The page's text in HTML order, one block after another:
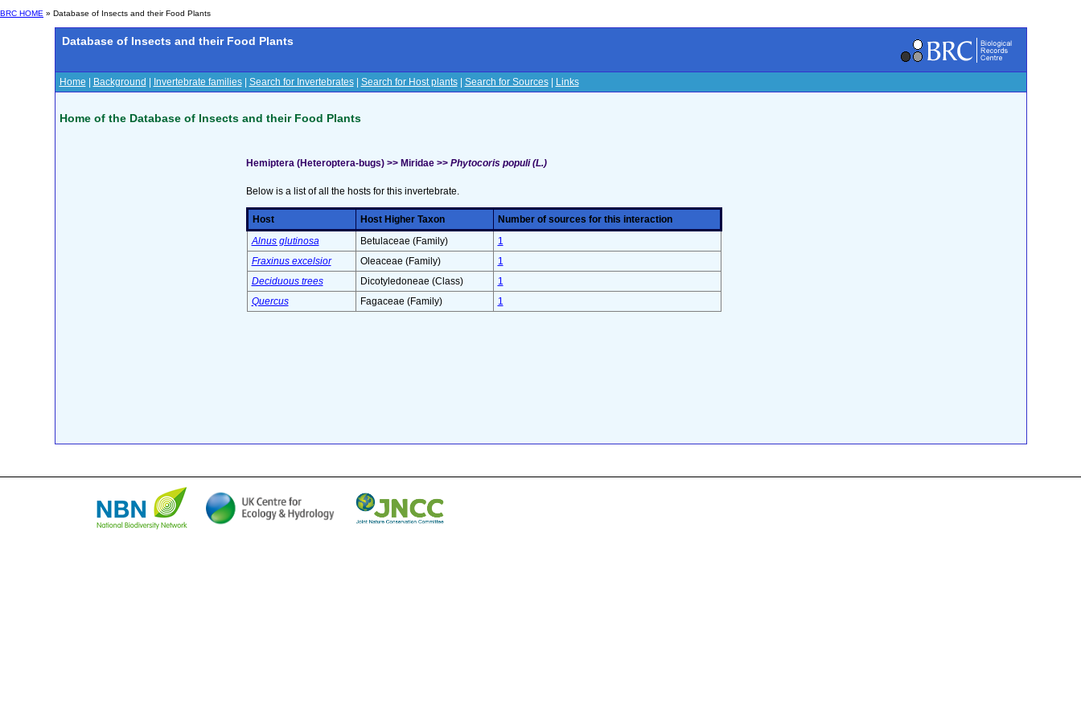
BRC HOME » Database of Insects and their Food Plants
Database of Insects and their Food Plants
Home Background Invertebrate families| Search for Invertebrates| Search for Host plants| Search for Sources| Links
Home of the Database of Insects and their Food Plants
Hemiptera (Heteroptera-bugs) >> Miridae >> Phytocoris populi (L.)
Below is a list of all the hosts for this invertebrate.
Host Host Higher Taxon
Number of sources for this interaction
Alnus glutinosa
Betulaceae (Family)
1
Fraxinus excelsior
Oleaceae (Family)
1
Deciduous trees
Dicotyledoneae (Class)
1
Quercus
Fagaceae (Family) 1